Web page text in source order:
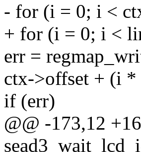
- for (i = 0; i <
+ for (i = 0; i <
err =
ctx->offset + (i
if (err)
@@ -173,12